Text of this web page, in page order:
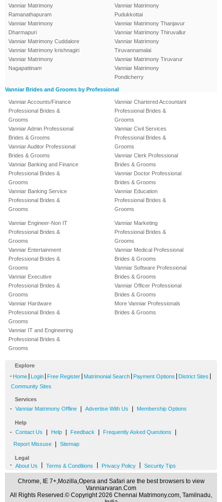
Vanniar Matrimony
Ramanathapuram
Vanniar Matrimony
Dharmapuri
Vanniar Matrimony Cuddalore
Vanniar Matrimony krishnagiri
Vanniar Matrimony
Nagapattinam
Vanniar Matrimony
Pudukkottai
Vanniar Matrimony Thanjavur
Vanniar Matrimony Thiruvallur
Vanniar Matrimony
Tiruvannamalai
Vanniar Matrimony Tiruvarur
Vanniar Matrimony
Pondicherry
Vanniar Brides and Grooms by Professional
Vanniar Accounts/Finance
Professional Brides &
Grooms
Vanniar Admin Professional
Brides & Grooms
Vanniar Auditor Professional
Brides & Grooms
Vanniar Banking and Finance
Professional Brides &
Grooms
Vanniar Banking Service
Professional Brides &
Grooms
Vanniar Chartered Accountant
Professional Brides &
Grooms
Vanniar Civil Services
Professional Brides &
Grooms
Vanniar Clerk Professional
Brides & Grooms
Vanniar Doctor Professional
Brides & Grooms
Vanniar Education
Professional Brides &
Grooms
Vanniar Engineer-Non IT
Professional Brides &
Grooms
Vanniar Entertainment
Professional Brides &
Grooms
Vanniar Executive
Professional Brides &
Grooms
Vanniar Hardware
Professional Brides &
Grooms
Vanniar IT and Engineering
Professional Brides &
Grooms
Vanniar Marketing
Professional Brides &
Grooms
Vanniar Medical Professional
Brides & Grooms
Vanniar Software Professional
Brides & Grooms
Vanniar Officer Professional
Brides & Grooms
More Vanniar Professionals
Brides & Grooms
Explore
- Home Login Free Register Matrimonial Search Payment Options District Sites
Community Sites
Services
- Vanniar Matrimony Offline Advertise With Us Membership Options
Help
- Contact Us Help Feedback Frequently Asked Questions
Report Missuse Sitemap
Legal
- About Us Terms & Conditions Privacy Policy Security Tips
Chrome, IE 7+,Mozilla,Opera and Safari are the best browsers to view
Vanniarvaran.Com
All Rights Reserved.© Copyright 2026 Chennai Matrimony.com, Tamilnadu,